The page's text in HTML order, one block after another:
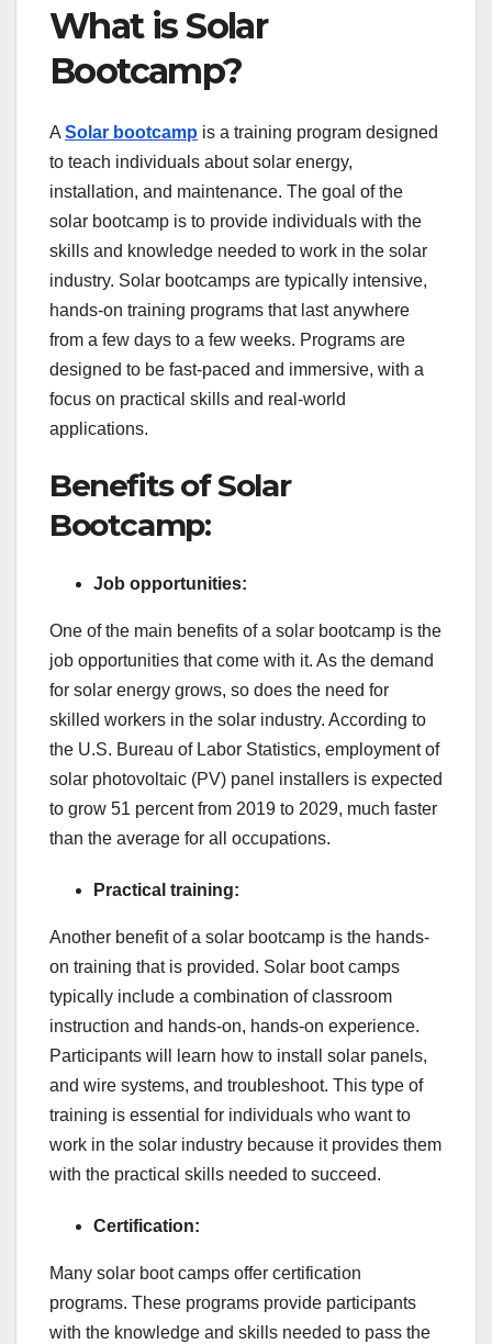
What is Solar
Bootcamp?
A Solar bootcamp is a training program designed
to teach individuals about solar energy,
installation, and maintenance. The goal of the
solar bootcamp is to provide individuals with the
skills and knowledge needed to work in the solar
industry. Solar bootcamps are typically intensive,
hands-on training programs that last anywhere
from a few days to a few weeks. Programs are
designed to be fast-paced and immersive, with a
focus on practical skills and real-world
applications.
Benefits of Solar
Bootcamp:
Job opportunities:
One of the main benefits of a solar bootcamp is the
job opportunities that come with it. As the demand
for solar energy grows, so does the need for
skilled workers in the solar industry. According to
the U.S. Bureau of Labor Statistics, employment of
solar photovoltaic (PV) panel installers is expected
to grow 51 percent from 2019 to 2029, much faster
than the average for all occupations.
Practical training:
Another benefit of a solar bootcamp is the hands-
on training that is provided. Solar boot camps
typically include a combination of classroom
instruction and hands-on, hands-on experience.
Participants will learn how to install solar panels,
and wire systems, and troubleshoot. This type of
training is essential for individuals who want to
work in the solar industry because it provides them
with the practical skills needed to succeed.
Certification:
Many solar boot camps offer certification
programs. These programs provide participants
with the knowledge and skills needed to pass the